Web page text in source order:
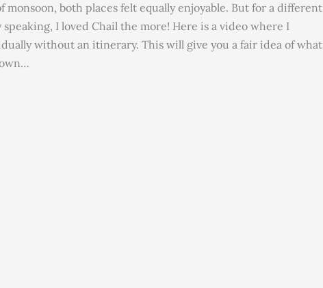
monsoon, both places felt equally enjoyable. But for a different
speaking, I loved Chail the more! Here is a video where I
without an itinerary. This will give you a fair idea of what